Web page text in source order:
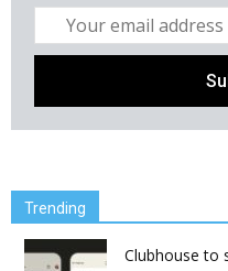
Trending
Clubhouse to